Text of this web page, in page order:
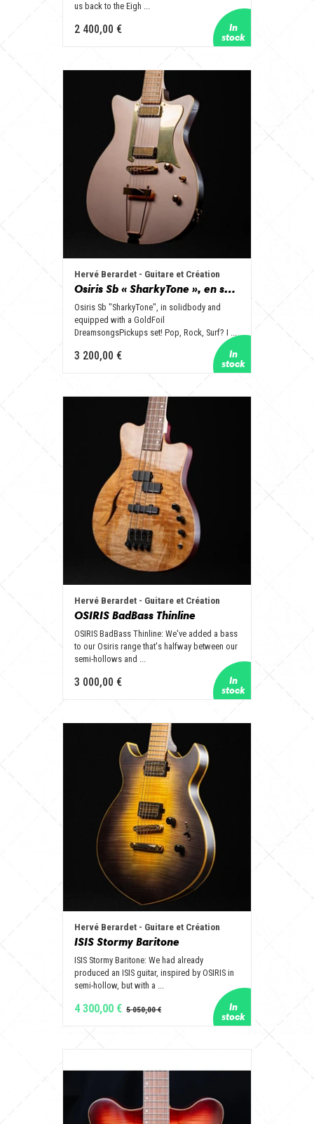
us back to the Eigh ...
2 400,00 €
Hervé Berardet - Guitare et Création
Osiris Sb « SharkyTone », en solidbody et équipée d’un set GoldFoil !
Osiris Sb "SharkyTone", in solidbody and
equipped with a GoldFoil
DreamsongsPickups set! Pop, Rock, Surf? I ...
3 200,00 €
Hervé Berardet - Guitare et Création
OSIRIS BadBass Thinline
OSIRIS BadBass Thinline: We've added a bass
to our Osiris range that's halfway between our
semi-hollows and ...
3 000,00 €
Hervé Berardet - Guitare et Création
ISIS Stormy Baritone
ISIS Stormy Baritone: We had already
produced an ISIS guitar, inspired by OSIRIS in
semi-hollow, but with a ...
4 300,00 €